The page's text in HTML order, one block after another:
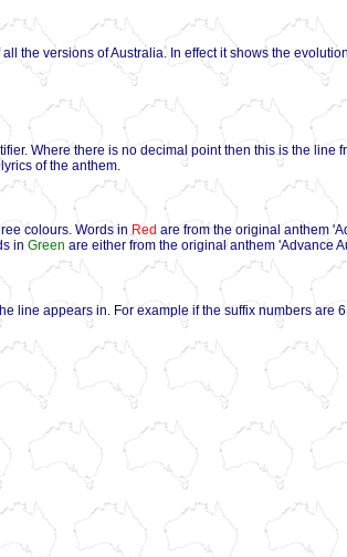
the versions of Australia. In effect it shows the
Where there is no decimal point then this is the
of the anthem.
colours. Words in Red are from the original anthem
in Green are either from the original anthem 'Advance
line appears in. For example if the suffix numbers are